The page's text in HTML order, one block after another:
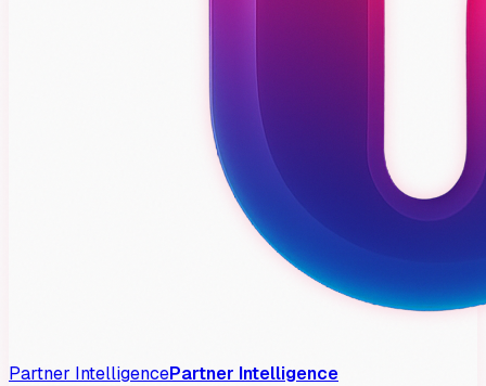
Partner IntelligencePartner Intelligence